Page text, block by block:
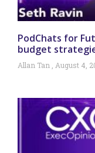
PodChats for
budget
Allan Tan August 4,